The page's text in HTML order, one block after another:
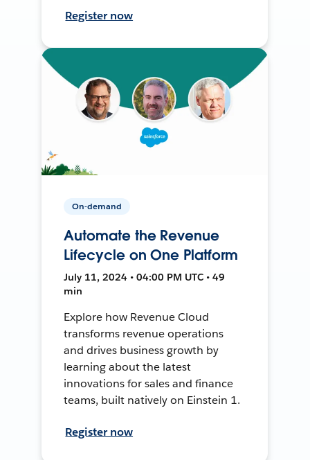
Register now
On-demand
Automate the Revenue
Lifecycle on One Platform
July 11, 2024 • 04:00 PM UTC • 49
min
Explore how Revenue Cloud
transforms revenue operations
and drives business growth by
learning about the latest
innovations for sales and finance
teams, built natively on Einstein 1.
Register now